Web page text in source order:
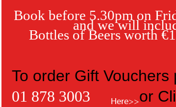
Book before 5.30pm on
and we will
Bottles of Beers worth
To order Gift Vouchers
01 878 3003
or
Here>>